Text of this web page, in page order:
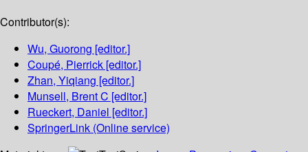
Contributor(s):
Wu, Guorong [editor.]
Coupé, Pierrick [editor.]
Zhan, Yiqiang [editor.]
Munsell, Brent C [editor.]
Rueckert, Daniel [editor.]
SpringerLink (Online service)